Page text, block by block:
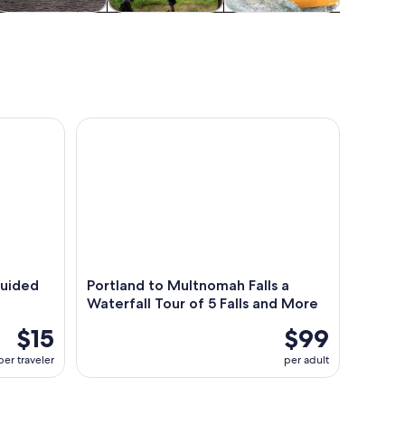
$15
traveler
Driving Audio Tour
Portland to Multnomah Falls a
Waterfall Tour of 5 Falls and More
$99
per adult
Portland to Multnomah Falls a Waterfall Tour of 5